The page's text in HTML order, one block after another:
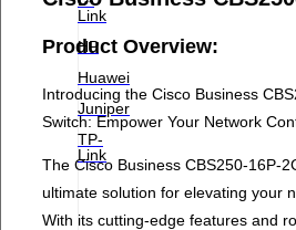
Link
HP
Huawei
Juniper
TP-
Link
Product Overview:
Introducing the Cisco Business
Switch: Empower Your Network
The Cisco Business CBS250-16P-
ultimate solution for elevating your
With its cutting-edge features and